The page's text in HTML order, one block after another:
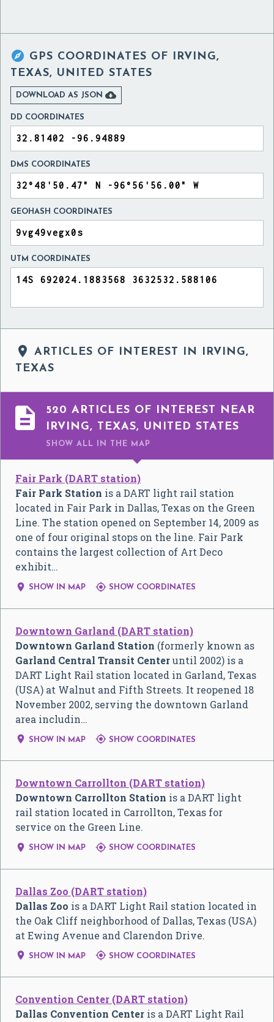
 GPS COORDINATES OF IRVING,
TEXAS, UNITED STATES
DOWNLOAD AS JSON 
DD COORDINATES
DMS COORDINATES
GEOHASH COORDINATES
UTM COORDINATES

ARTICLES OF INTEREST IN IRVING,
TEXAS

520 ARTICLES OF INTEREST NEAR
IRVING, TEXAS, UNITED STATES
SHOW ALL IN THE MAP
Fair Park (DART station)
Fair Park Station is a DART light rail station
located in Fair Park in Dallas, Texas on the Green
Line. The station opened on September 14, 2009 as
one of four original stops on the line. Fair Park
contains the largest collection of Art Deco
exhibit…
 SHOW IN MAP  SHOW COORDINATES
Downtown Garland (DART station)
Downtown Garland Station (formerly known as
Garland Central Transit Centeruntil 2002) is a
DART Light Rail station located in Garland, Texas
(USA) at Walnut and Fifth Streets. It reopened 18
November 2002, serving the downtown Garland
area includin…
 SHOW IN MAP  SHOW COORDINATES
Downtown Carrollton (DART station)
Downtown Carrollton Station is a DART light
rail station located in Carrollton, Texas for
service on the Green Line.
 SHOW IN MAP  SHOW COORDINATES
Dallas Zoo (DART station)
Dallas Zoo is a DART Light Rail station located in
the Oak Cliff neighborhood of Dallas, Texas (USA)
at Ewing Avenue and Clarendon Drive.
 SHOW IN MAP  SHOW COORDINATES
Convention Center (DART station)
Dallas Convention Center is a DART Light Rail